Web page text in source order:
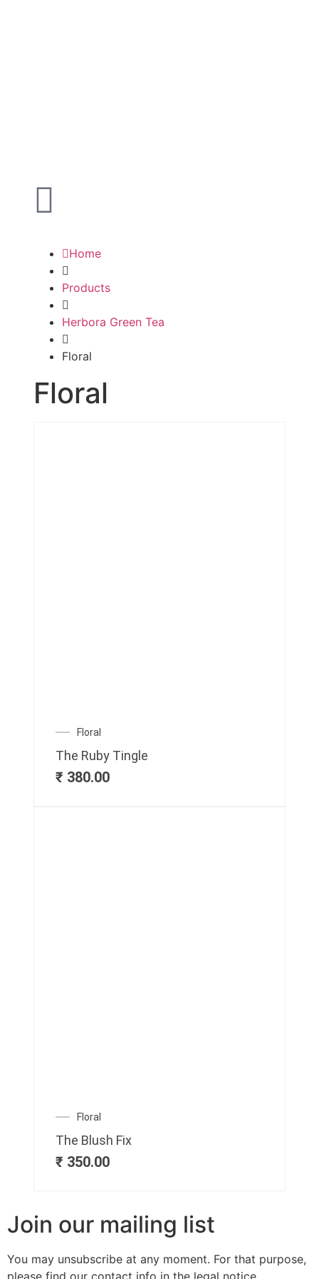
Home
Products
Herbora Green Tea
Floral
Floral
Floral
The Ruby Tingle
₹ 380.00
Floral
The Blush Fix
₹ 350.00
Join our mailing list
You may unsubscribe at any moment. For that purpose,
please find our contact info in the legal notice.